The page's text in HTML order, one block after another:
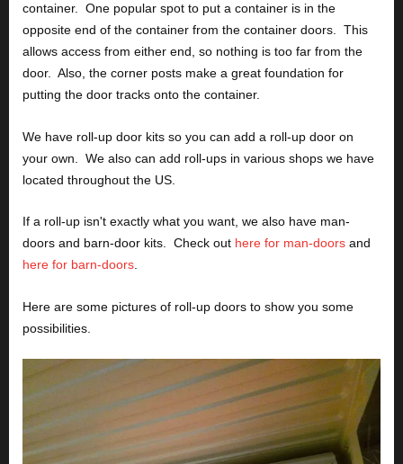
container.  One popular spot to put a container is in the
opposite end of the container from the container doors.  This
allows access from either end, so nothing is too far from the
door.  Also, the corner posts make a great foundation for
putting the door tracks onto the container.
We have roll-up door kits so you can add a roll-up door on
your own.  We also can add roll-ups in various shops we have
located throughout the US.
If a roll-up isn't exactly what you want, we also have man-
doors and barn-door kits.  Check out here for man-doors
here for barn-doors
Here are some pictures of roll-up doors to show you some
possibilities.